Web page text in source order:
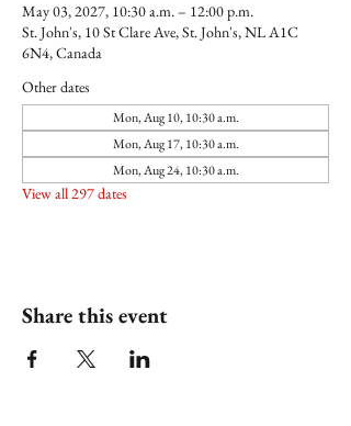
May 03, 2027, 10:30 a.m. – 12:00 p.m.
St. John's, 10 St Clare Ave, St. John's, NL A1C
6N4, Canada
Other dates
Mon, Aug 10, 10:30 a.m.
Mon, Aug 17, 10:30 a.m.
Mon, Aug 24, 10:30 a.m.
View all 297 dates
Share this event